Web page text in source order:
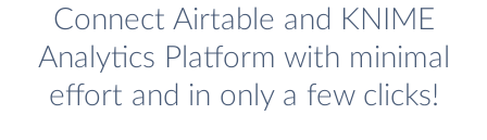
Connect Airtable and KNIME
Analytics Platform with minimal
effort and in only a few clicks!